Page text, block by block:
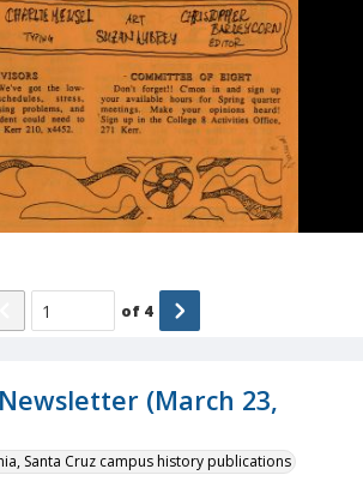
(March 23,
Santa Cruz campus history publications
of 4